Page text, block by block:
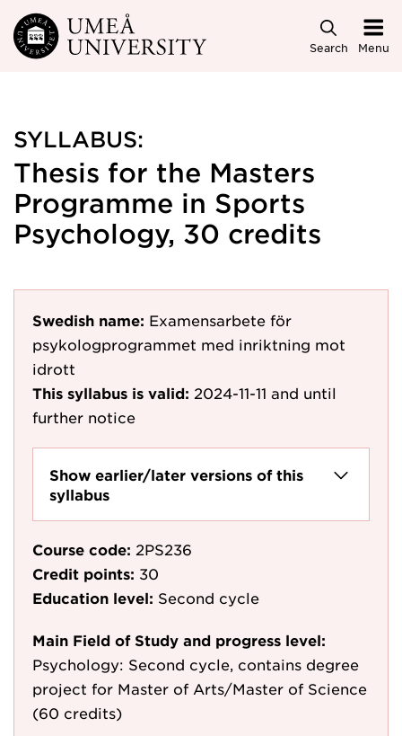
Skip to main content
Search Menu
SYLLABUS:
Thesis for the Masters
Programme in Sports
Psychology, 30 credits
Swedish name: Examensarbete för
psykologprogrammet med inriktning mot
idrott
This syllabus is valid: 2024-11-11 and until
further notice
Show earlier/later versions of this
syllabus
Course code: 2PS236
Credit points: 30
Education level: Second cycle
Main Field of Study and progress level:
Psychology: Second cycle, contains degree
project for Master of Arts/Master of Science
(60 credits)